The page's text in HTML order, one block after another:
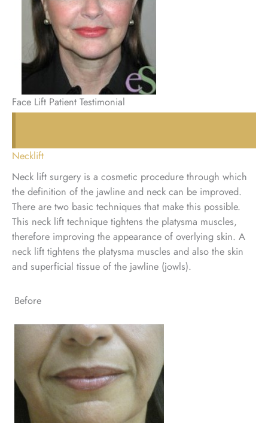
Face Lift Patient Testimonial
Necklift
Neck lift surgery is a cosmetic procedure through which
the definition of the jawline and neck can be improved.
There are two basic techniques that make this possible.
This neck lift technique tightens the platysma muscles,
therefore improving the appearance of overlying skin. A
neck lift tightens the platysma muscles and also the skin
and superficial tissue of the jawline (jowls).
Before